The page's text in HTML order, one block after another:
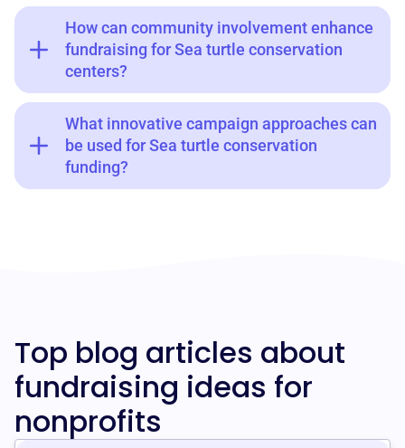
How can community involvement enhance
fundraising for Sea turtle conservation
centers?
What innovative campaign approaches can
be used for Sea turtle conservation
funding?
Top blog articles about
fundraising ideas for
nonprofits